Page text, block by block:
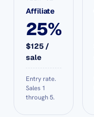
Affiliate
25%
$125 /
sale
Entry rate.
Sales 1
through 5.